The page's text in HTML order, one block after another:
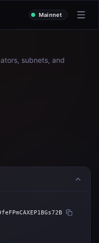
Mainnet
subnets, and